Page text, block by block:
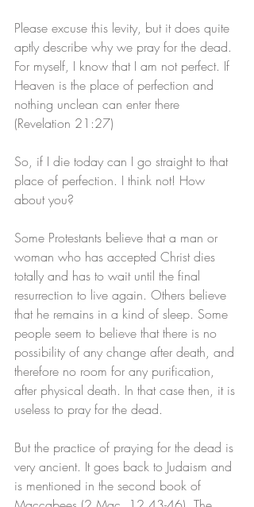
Please excuse this levity, but it does quite
aptly describe why we pray for the dead.
For myself, I know that I am not perfect. If
Heaven is the place of perfection and
nothing unclean can enter there
(Revelation 21:27)
So, if I die today can I go straight to that
place of perfection. I think not! How
about you?
Some Protestants believe that a man or
woman who has accepted Christ dies
totally and has to wait until the final
resurrection to live again. Others believe
that he remains in a kind of sleep. Some
people seem to believe that there is no
possibility of any change after death, and
therefore no room for any purification,
after physical death. In that case then, it is
useless to pray for the dead.
But the practice of praying for the dead is
very ancient. It goes back to Judaism and
is mentioned in the second book of